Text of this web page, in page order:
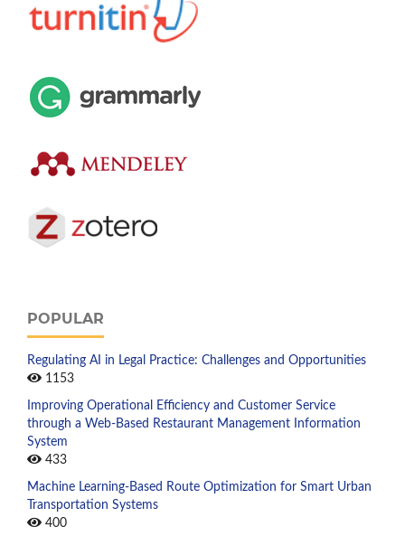
POPULAR
Regulating AI in Legal Practice: Challenges and Opportunities
1153
Improving Operational Efficiency and Customer Service
through a Web-Based Restaurant Management Information
System
433
Machine Learning-Based Route Optimization for Smart Urban
Transportation Systems
400